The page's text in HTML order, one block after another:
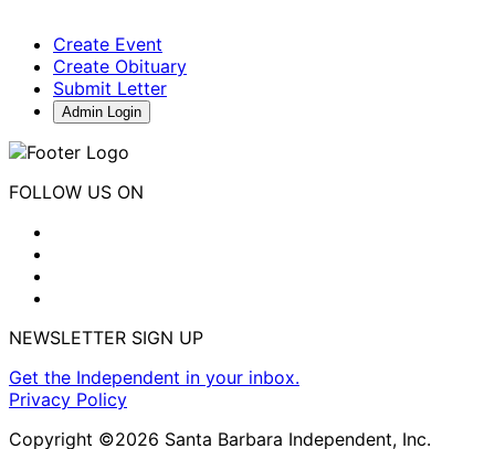
Create Event
Create Obituary
Submit Letter
Admin Login
FOLLOW US ON
NEWSLETTER SIGN UP
Get the Independent in your inbox.
Privacy Policy
Copyright ©2026 Santa Barbara Independent, Inc.